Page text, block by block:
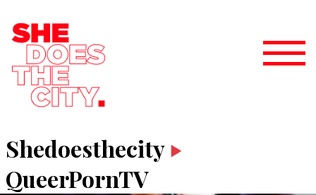
Shedoesthecity
QueerPornTV